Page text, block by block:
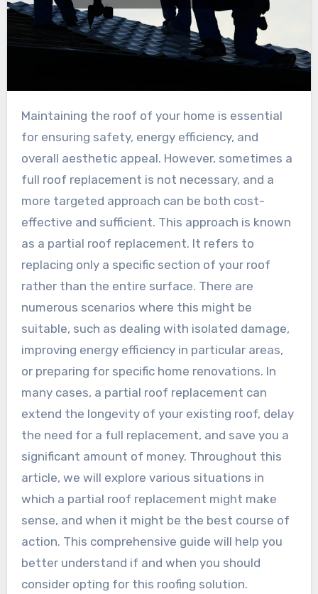
Maintaining the roof of your home is essential
for ensuring safety, energy efficiency, and
overall aesthetic appeal. However, sometimes a
full roof replacement is not necessary, and a
more targeted approach can be both cost-
effective and sufficient. This approach is known
as a partial roof replacement. It refers to
replacing only a specific section of your roof
rather than the entire surface. There are
numerous scenarios where this might be
suitable, such as dealing with isolated damage,
improving energy efficiency in particular areas,
or preparing for specific home renovations. In
many cases, a partial roof replacement can
extend the longevity of your existing roof, delay
the need for a full replacement, and save you a
significant amount of money. Throughout this
article, we will explore various situations in
which a partial roof replacement might make
sense, and when it might be the best course of
action. This comprehensive guide will help you
better understand if and when you should
consider opting for this roofing solution.